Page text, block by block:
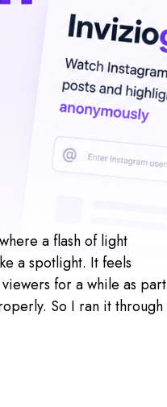
a flash of light
a spotlight. It feels
for a while as part
So I ran it through